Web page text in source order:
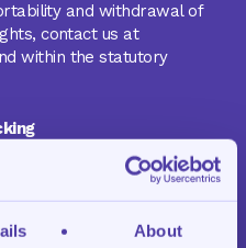
About
and withdrawal of
contact us at
within the statutory
for basic features such